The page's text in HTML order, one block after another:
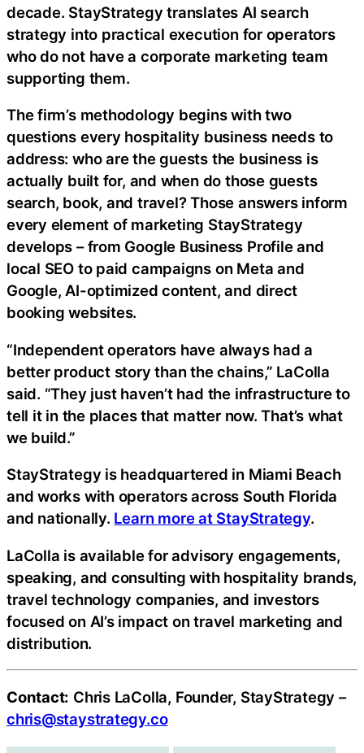
decade. StayStrategy translates AI search
strategy into practical execution for operators
who do not have a corporate marketing team
supporting them.
The firm’s methodology begins with two
questions every hospitality business needs to
address: who are the guests the business is
actually built for, and when do those guests
search, book, and travel? Those answers inform
every element of marketing StayStrategy
develops – from Google Business Profile and
local SEO to paid campaigns on Meta and
Google, AI-optimized content, and direct
booking websites.
“Independent operators have always had a
better product story than the chains,” LaColla
said. “They just haven’t had the infrastructure to
tell it in the places that matter now. That’s what
we build.”
StayStrategy is headquartered in Miami Beach
and works with operators across South Florida
and nationally. Learn more at StayStrategy.
LaColla is available for advisory engagements,
speaking, and consulting with hospitality brands,
travel technology companies, and investors
focused on AI’s impact on travel marketing and
distribution.
Contact: Chris LaColla, Founder, StayStrategy –
chris@staystrategy.co